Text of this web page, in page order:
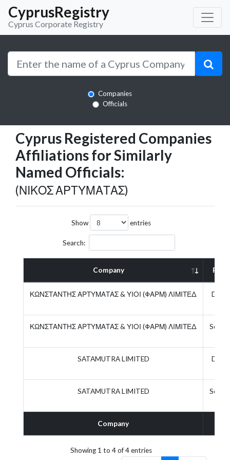
CyprusRegistry
Cyprus Corporate Registry
Companies
Officials
Cyprus Registered Companies
Affiliations for Similarly
Named Officials:
(ΝΙΚΟΣ ΑΡΤΥΜΑΤΑΣ)
Show entries
Search:
Company Role
Company
ΚΩΝΣΤΑΝΤΗΣ ΑΡΤΥΜΑΤΑΣ & ΥΙΟΙ (ΦΑΡΜ) ΛΙΜΙΤΕΔ
ΚΩΝΣΤΑΝΤΗΣ ΑΡΤΥΜΑΤΑΣ & ΥΙΟΙ (ΦΑΡΜ) ΛΙΜΙΤΕΔ
SATAMUTRA LIMITED
SATAMUTRA LIMITED
Showing 1 to 4 of 4 entries